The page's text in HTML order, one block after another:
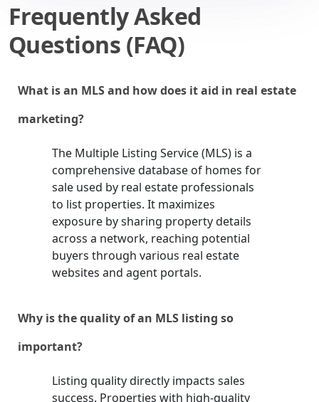
Frequently Asked
Questions (FAQ)
What is an MLS and how does it aid in real estate
marketing?
The Multiple Listing Service (MLS) is a
comprehensive database of homes for
sale used by real estate professionals
to list properties. It maximizes
exposure by sharing property details
across a network, reaching potential
buyers through various real estate
websites and agent portals.
Why is the quality of an MLS listing so
important?
Listing quality directly impacts sales
success. Properties with high-quality